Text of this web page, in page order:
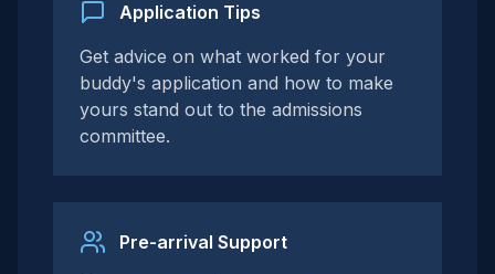
Application Tips
Get advice on what worked for your
buddy's application and how to make
yours stand out to the admissions
committee.
Pre-arrival Support